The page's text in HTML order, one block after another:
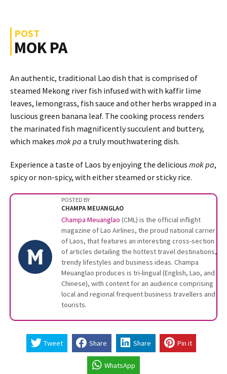
POST
MOK PA
An authentic, traditional Lao dish that is comprised of
steamed Mekong river fish infused with with kaffir lime
leaves, lemongrass, fish sauce and other herbs wrapped in a
luscious green banana leaf. The cooking process renders
the marinated fish magnificently succulent and buttery,
which makes mok pa a truly mouthwatering dish.
Experience a taste of Laos by enjoying the delicious mok pa,
spicy or non-spicy, with either steamed or sticky rice.
POSTED BY
CHAMPA MEUANGLAO
Champa Meuanglao (CML) is the official inflight
magazine of Lao Airlines, the proud national carrier
of Laos, that features an interesting cross-section
of articles detailing the hottest travel destinations,
trendy lifestyles and business ideas. Champa
Meuanglao produces is tri-lingual (English, Lao, and
Chinese), with content for an audience comprising
local and regional frequent business travellers and
tourists.
Tweet Share Share Pin it
WhatsApp